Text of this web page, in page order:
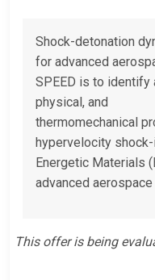
Shock-detonation
for advanced
SPEED is to identify
physical, and
thermomechanical
hypervelocity
Energetic Materials
advanced
This offer is being